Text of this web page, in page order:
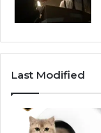
Last Modified